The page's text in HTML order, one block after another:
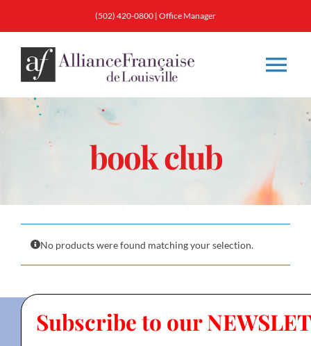
(502) 420-0800 | Office Manager
About
Resources
book club
No products were found matching your selection.
Subscribe to our